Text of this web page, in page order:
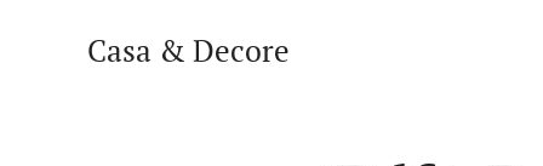
Casa & Decore